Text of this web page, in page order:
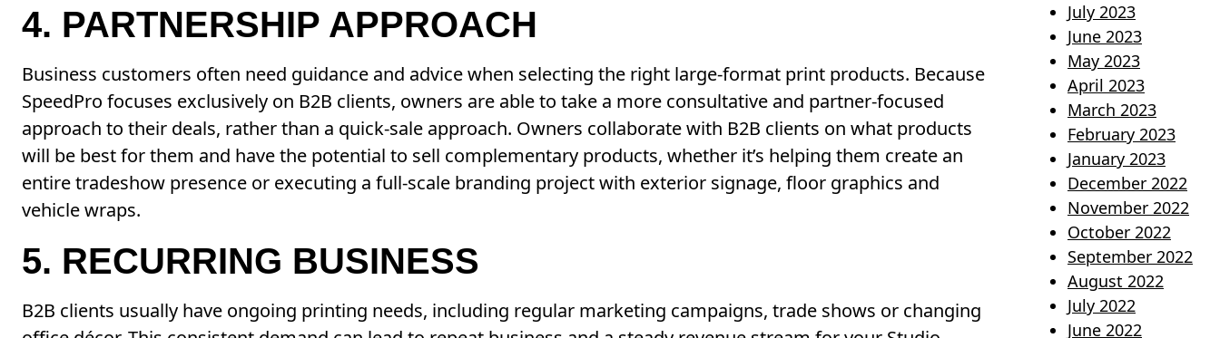
4. PARTNERSHIP APPROACH
Business customers often need guidance and advice when selecting the right large-format print products. Because
SpeedPro focuses exclusively on B2B clients, owners are able to take a more consultative and partner-focused
approach to their deals, rather than a quick-sale approach. Owners collaborate with B2B clients on what products
will be best for them and have the potential to sell complementary products, whether it’s helping them create an
entire tradeshow presence or executing a full-scale branding project with exterior signage, floor graphics and
vehicle wraps.
5. RECURRING BUSINESS
B2B clients usually have ongoing printing needs, including regular marketing campaigns, trade shows or changing
July 2023
June 2023
May 2023
April 2023
March 2023
February 2023
January 2023
December 2022
November 2022
October 2022
September 2022
August 2022
July 2022
June 2022